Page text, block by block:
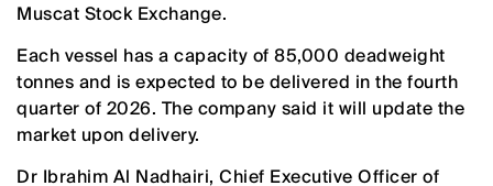
Muscat Stock Exchange.
Each vessel has a capacity of 85,000 deadweight
tonnes and is expected to be delivered in the fourth
quarter of 2026. The company said it will update the
market upon delivery.
Dr Ibrahim Al Nadhairi, Chief Executive Officer of